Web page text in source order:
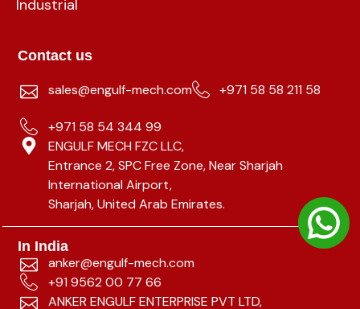
Industrial
Contact us
sales@engulf-mech.com +971 58 58 211 58
+971 58 54 344 99
ENGULF MECH FZC LLC,
Entrance 2, SPC Free Zone, Near Sharjah
International Airport,
Sharjah, United Arab Emirates.
In India
anker@engulf-mech.com
+91 9562 00 77 66
ANKER ENGULF ENTERPRISE PVT LTD,